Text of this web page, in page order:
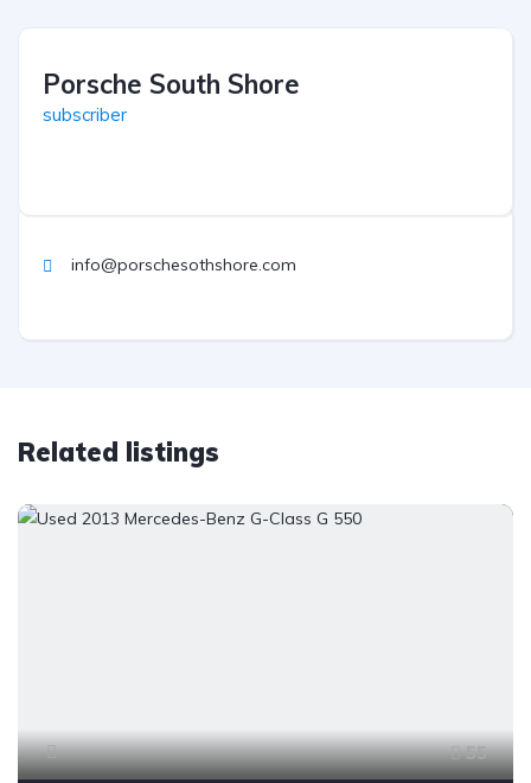
Porsche South Shore
subscriber
info@porschesothshore.com
Related listings
55